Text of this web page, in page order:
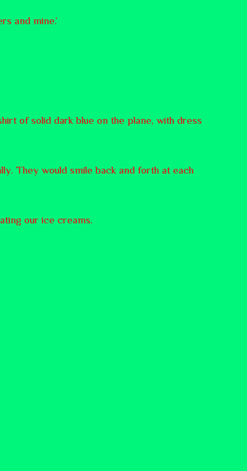
and mine.’
of solid dark blue on the plane, with dress
They would smile back and forth at each
our ice creams.